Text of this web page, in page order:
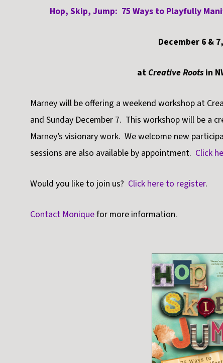
Hop, Skip, Jump: 75 Ways to Playfully
December 6 &
at Creative Roots in
Marney will be offering a weekend workshop at
and Sunday December 7. This workshop will be a
Marney’s visionary work. We welcome new
sessions are also available by appointment. Click
Would you like to join us? Click here to register.
Contact Moniquefor more information.